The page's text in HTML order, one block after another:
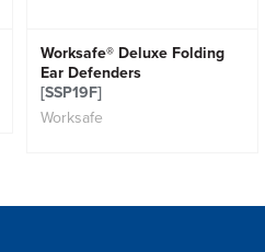
Worksafe® Deluxe Folding
Ear Defenders
[SSP19F]
Worksafe